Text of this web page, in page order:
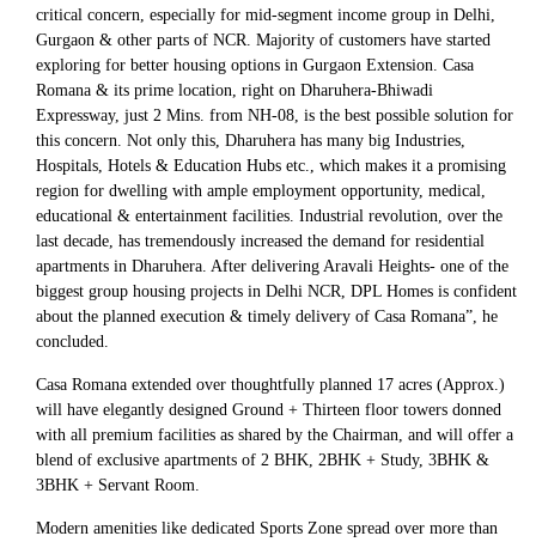
critical concern, especially for mid-segment income group in Delhi,
Gurgaon & other parts of NCR. Majority of customers have started
exploring for better housing options in Gurgaon Extension. Casa
Romana & its prime location, right on Dharuhera-Bhiwadi
Expressway, just 2 Mins. from NH-08, is the best possible solution for
this concern. Not only this, Dharuhera has many big Industries,
Hospitals, Hotels & Education Hubs etc., which makes it a promising
region for dwelling with ample employment opportunity, medical,
educational & entertainment facilities. Industrial revolution, over the
last decade, has tremendously increased the demand for residential
apartments in Dharuhera. After delivering Aravali Heights- one of the
biggest group housing projects in Delhi NCR, DPL Homes is confident
about the planned execution & timely delivery of Casa Romana”, he
concluded.
Casa Romana extended over thoughtfully planned 17 acres (Approx.)
will have elegantly designed Ground + Thirteen floor towers donned
with all premium facilities as shared by the Chairman, and will offer a
blend of exclusive apartments of 2 BHK, 2BHK + Study, 3BHK &
3BHK + Servant Room.
Modern amenities like dedicated Sports Zone spread over more than